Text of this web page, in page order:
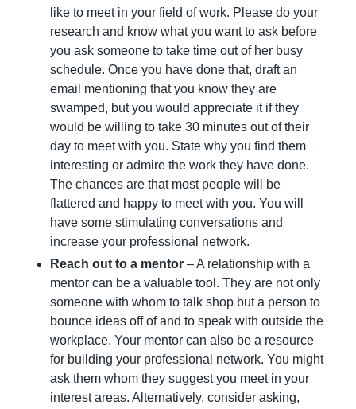
like to meet in your field of work. Please do your
research and know what you want to ask before
you ask someone to take time out of her busy
schedule. Once you have done that, draft an
email mentioning that you know they are
swamped, but you would appreciate it if they
would be willing to take 30 minutes out of their
day to meet with you. State why you find them
interesting or admire the work they have done.
The chances are that most people will be
flattered and happy to meet with you. You will
have some stimulating conversations and
increase your professional network.
Reach out to a mentor – A relationship with a
mentor can be a valuable tool. They are not only
someone with whom to talk shop but a person to
bounce ideas off of and to speak with outside the
workplace. Your mentor can also be a resource
for building your professional network. You might
ask them whom they suggest you meet in your
interest areas. Alternatively, consider asking,